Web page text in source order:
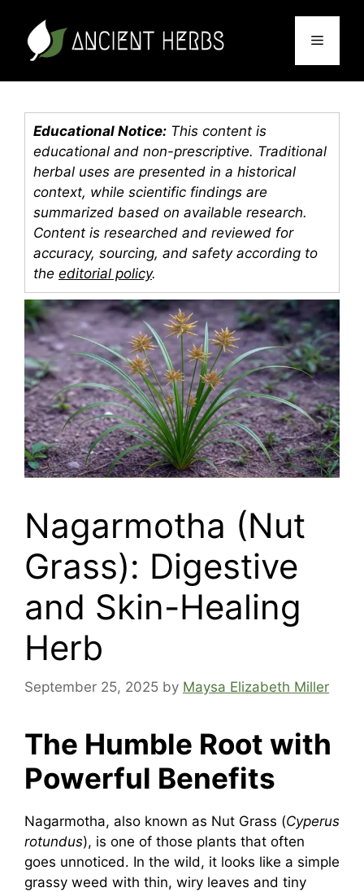
content
Menu
Educational Notice: This content is
educational and non-prescriptive. Traditional
herbal uses are presented in a historical
context, while scientific findings are
summarized based on available research.
Content is researched and reviewed for
accuracy, sourcing, and safety according to
the editorial policy.
Nagarmotha (Nut
Grass): Digestive
and Skin-Healing
Herb
September 25, 2025 by Maysa Elizabeth Miller
The Humble Root with
Powerful Benefits
Nagarmotha, also known as Nut Grass (Cyperus
rotundus), is one of those plants that often
goes unnoticed. In the wild, it looks like a simple
grassy weed with thin, wiry leaves and tiny